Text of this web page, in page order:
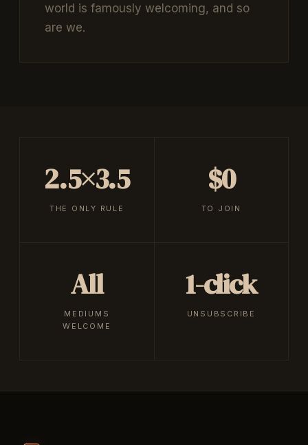
world is famously welcoming, and so
are we.
2.5×3.5
THE ONLY RULE
$0
TO JOIN
All
MEDIUMS
WELCOME
1-click
UNSUBSCRIBE